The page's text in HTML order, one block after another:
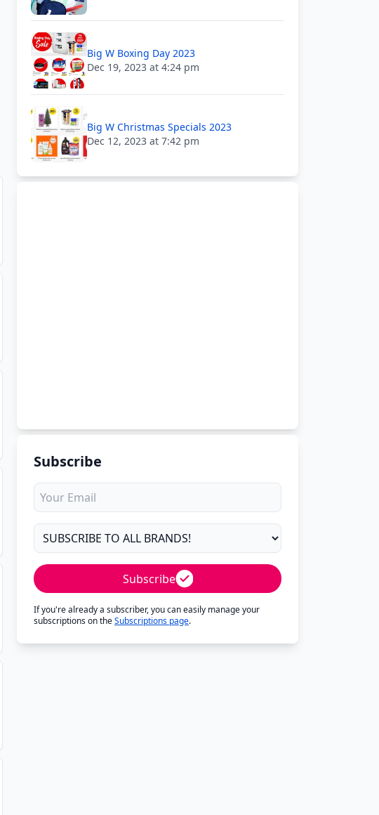
Big W Boxing Day 2023
Dec 19, 2023 at 4:24 pm
Big W Christmas Specials 2023
Dec 12, 2023 at 7:42 pm
Subscribe
Subscribe
If you're already a subscriber, you can easily manage your
subscriptions on theSubscriptions page.